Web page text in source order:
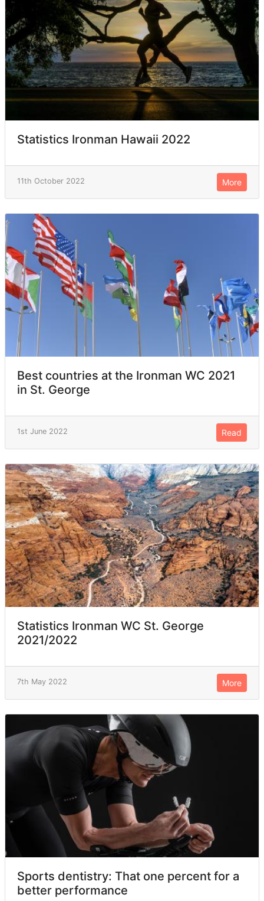
Statistics Ironman Hawaii 2022
11th October 2022 More
Best countries at the Ironman WC 2021
in St. George
1st June 2022 Read
Statistics Ironman WC St. George
2021/2022
7th May 2022 More
Sports dentistry: That one percent for a
better performance